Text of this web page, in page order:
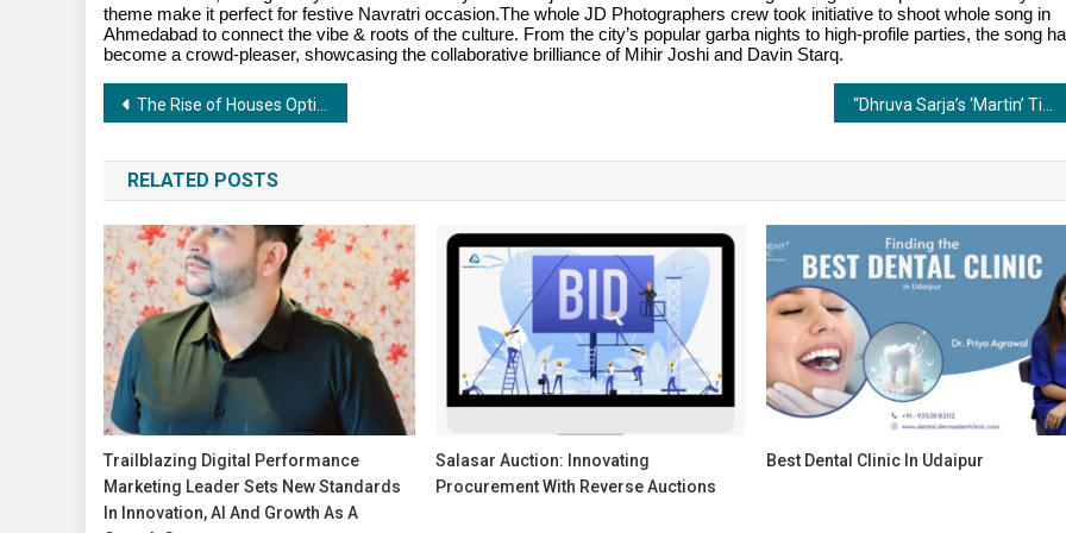
theme make it perfect for festive Navratri occasion.The whole JD Photographers crew took initiative to shoot whole song in
Ahmedabad to connect the vibe & roots of the culture. From the city’s popular garba nights to high-profile parties, the song
become a crowd-pleaser, showcasing the collaborative brilliance of Mihir Joshi and Davin Starq.
Post
navigation
The Rise of Houses Option – A Brokerage-Free Real Estate Platform
RELATED POSTS
Trailblazing Digital Performance
Marketing Leader Sets New Standards
In Innovation, AI And Growth As A
Salasar Auction: Innovating
Procurement With Reverse Auctions
Best Dental Clinic In Udaipur